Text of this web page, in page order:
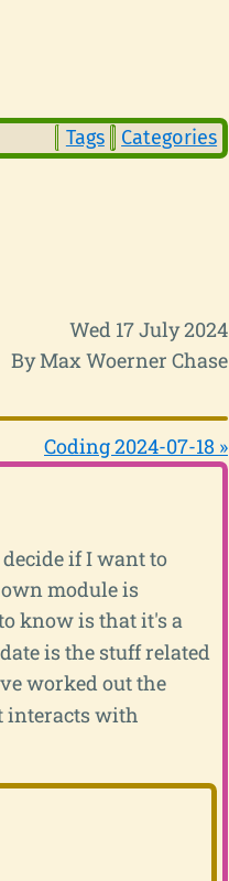
Tags Categories
Wed 17 July 2024
By Max Woerner Chase
Coding 2024-07-18 »
if I want to
module is
know is that it's a
is the stuff related
worked out the
interacts with